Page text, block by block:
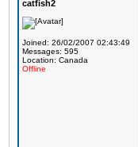
catfish2
Joined: 26/02/2007 02:43:49
Messages: 595
Location: Canada
Offline